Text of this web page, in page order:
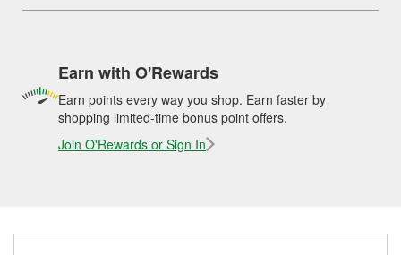
Earn with O'Rewards
Earn points every way you shop. Earn faster by
shopping limited-time bonus point offers.
Join O'Rewards or Sign In